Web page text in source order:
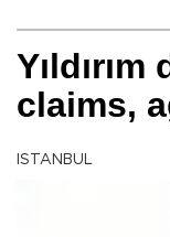
claims,
ISTANBUL